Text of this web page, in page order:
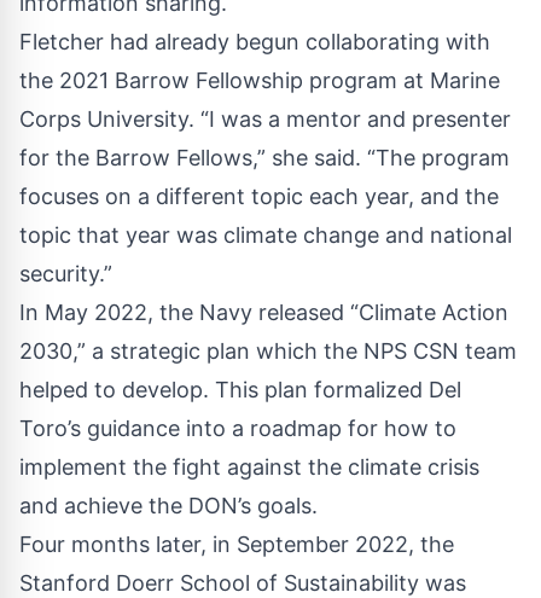
Fletcher had already begun collaborating with
the 2021 Barrow Fellowship program at Marine
Corps University. “I was a mentor and presenter
for the Barrow Fellows,” she said. “The program
focuses on a different topic each year, and the
topic that year was climate change and national
security.”
In May 2022, the Navy released “Climate Action
2030,” a strategic plan which the NPS CSN team
helped to develop. This plan formalized Del
Toro’s guidance into a roadmap for how to
implement the fight against the climate crisis
and achieve the DON’s goals.
Four months later, in September 2022, the
Stanford Doerr School of Sustainability was